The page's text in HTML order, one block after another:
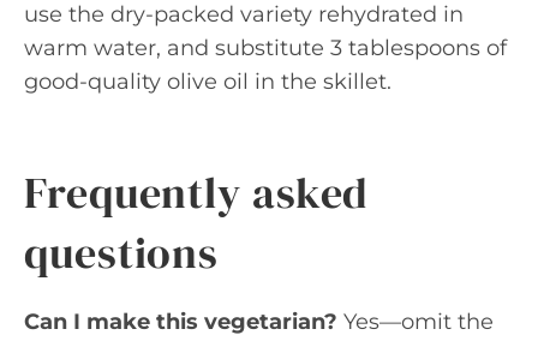
use the dry-packed variety rehydrated in
warm water, and substitute 3 tablespoons of
good-quality olive oil in the skillet.
Frequently asked
questions
Can I make this vegetarian? Yes—omit the